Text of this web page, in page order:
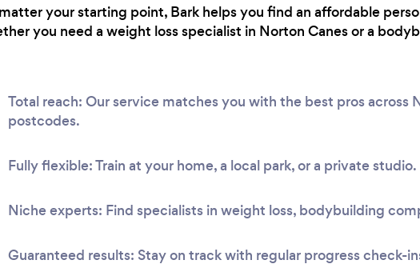
your starting point, Bark helps you find an affordable
you need a weight loss specialist in Norton Canes or a
Total reach: Our service matches you with the best pros across
postcodes.
Fully flexible: Train at your home, a local park, or a private studio.
Niche experts: Find specialists in weight loss, bodybuilding
Guaranteed results: Stay on track with regular progress check-